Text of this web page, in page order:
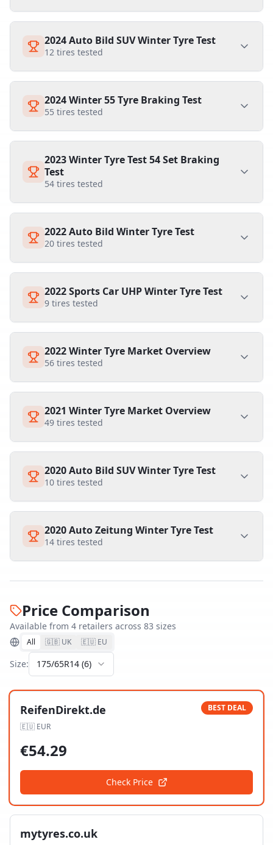
2024 Auto Bild SUV Winter Tyre Test
12 tires tested
2024 Winter 55 Tyre Braking Test
55 tires tested
2023 Winter Tyre Test 54 Set Braking
Test
54 tires tested
2022 Auto Bild Winter Tyre Test
20 tires tested
2022 Sports Car UHP Winter Tyre Test
9 tires tested
2022 Winter Tyre Market Overview
56 tires tested
2021 Winter Tyre Market Overview
49 tires tested
2020 Auto Bild SUV Winter Tyre Test
10 tires tested
2020 Auto Zeitung Winter Tyre Test
14 tires tested
Price Comparison
Available from 4 retailers across 83 sizes
All 🇬🇧 UK 🇪🇺 EU
Size: 175/65R14 (6)
ReifenDirekt.de
🇪🇺 EUR
BEST DEAL
€54.29
Check Price
mytyres.co.uk